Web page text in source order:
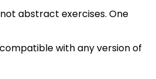
abstract exercises. One
with any version of